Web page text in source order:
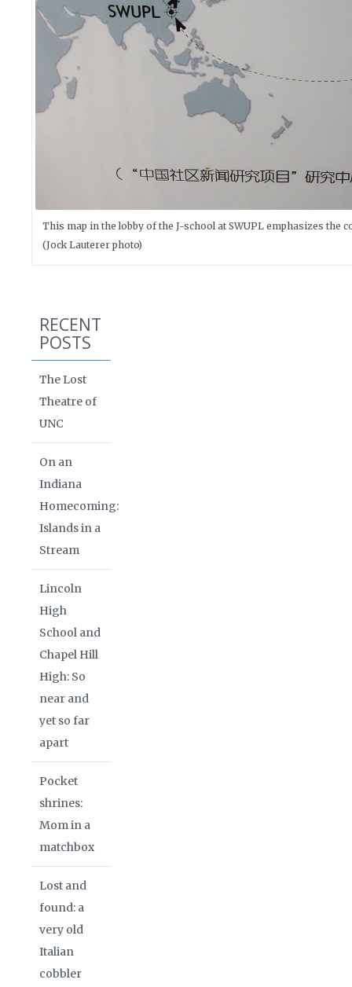
This map in the lobby of the J-school at SWUPL emphasizes the
(Jock Lauterer photo)
RECENT
POSTS
The Lost
Theatre of
UNC
On an
Indiana
Homecoming:
Islands in a
Stream
Lincoln
High
School and
Chapel Hill
High: So
near and
yet so far
apart
Pocket
shrines:
Mom in a
matchbox
Lost and
found: a
very old
Italian
cobbler